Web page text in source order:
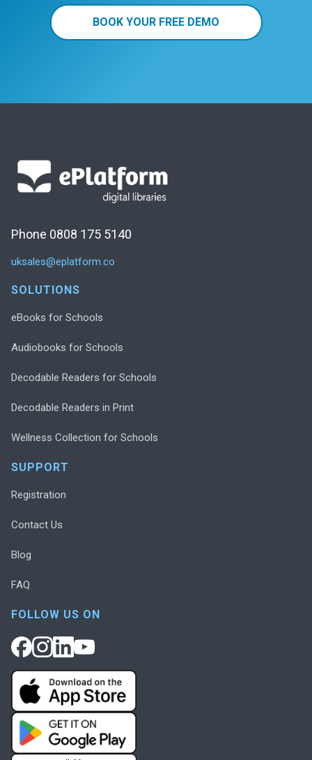
BOOK YOUR FREE DEMO
Phone 0808 175 5140
uksales@eplatform.co
SOLUTIONS
eBooks for Schools
Audiobooks for Schools
Decodable Readers for Schools
Decodable Readers in Print
Wellness Collection for Schools
SUPPORT
Registration
Contact Us
Blog
FAQ
FOLLOW US ON